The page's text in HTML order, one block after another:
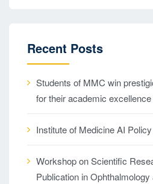
Recent Posts
Students of MMC win
for their academic excellence
Institute of Medicine AI
Workshop on Scientific
Publication in